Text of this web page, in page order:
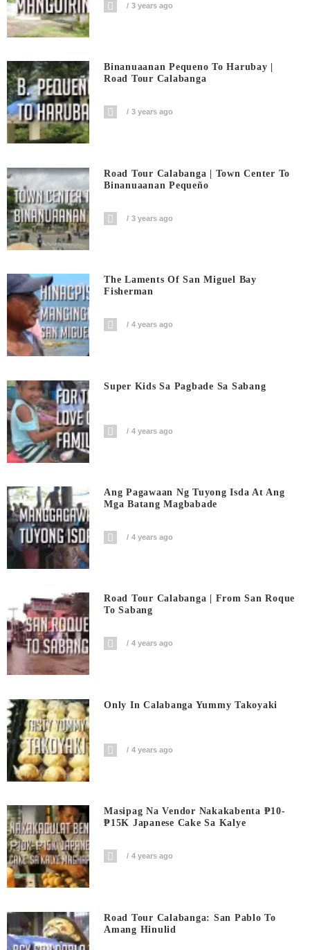
3 years ago
Binanuaanan Pequeno To Harubay |
Road Tour Calabanga
3 years ago
Road Tour Calabanga | Town Center To
Binanuaanan Pequeño
3 years ago
The Laments Of San Miguel Bay
Fisherman
4 years ago
Super Kids Sa Pagbade Sa Sabang
4 years ago
Ang Pagawaan Ng Tuyong Isda At Ang
Mga Batang Magbabade
4 years ago
Road Tour Calabanga | From San Roque
To Sabang
4 years ago
Only In Calabanga Yummy Takoyaki
4 years ago
Masipag Na Vendor Nakakabenta ₱10-
₱15K Japanese Cake Sa Kalye
4 years ago
Road Tour Calabanga: San Pablo To
Amang Hinulid